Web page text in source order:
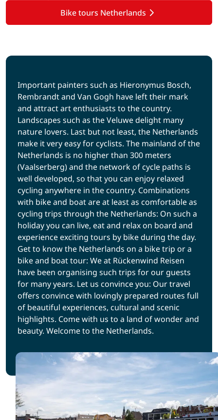
Bike tours Netherlands
Important painters such as Hieronymus Bosch,
Rembrandt and Van Gogh have left their mark
and attract art enthusiasts to the country.
Landscapes such as the Veluwe delight many
nature lovers. Last but not least, the Netherlands
make it very easy for cyclists. The mainland of the
Netherlands is no higher than 300 meters
(Vaalserberg) and the network of cycle paths is
well developed, so that you can enjoy relaxed
cycling anywhere in the country. Combinations
with bike and boat are at least as comfortable as
cycling trips through the Netherlands: On such a
holiday you can live, eat and relax on board and
experience exciting tours by bike during the day.
Get to know the Netherlands on a bike trip or a
bike and boat tour: We at Rückenwind Reisen
have been organising such trips for our guests
for many years. Let us convince you: Our travel
offers convince with lovingly prepared routes full
of beautiful experiences, cultural and scenic
highlights. Come with us to a land of wonder and
beauty. Welcome to the Netherlands.